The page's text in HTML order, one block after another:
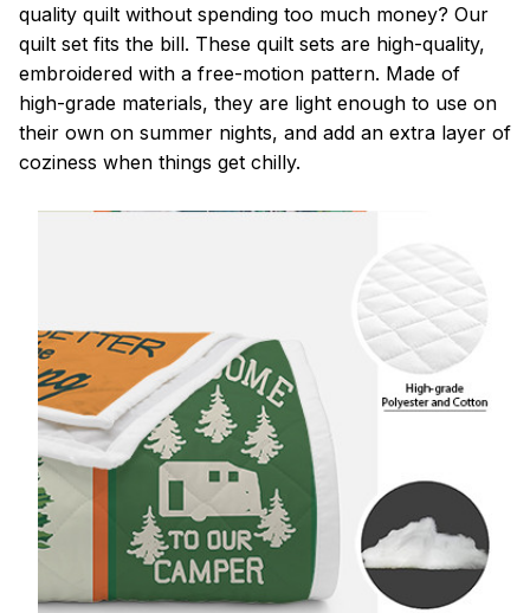
quality quilt without spending too much money? Our
quilt set fits the bill. These quilt sets are high-quality,
embroidered with a free-motion pattern. Made of
high-grade materials, they are light enough to use on
their own on summer nights, and add an extra layer of
coziness when things get chilly.